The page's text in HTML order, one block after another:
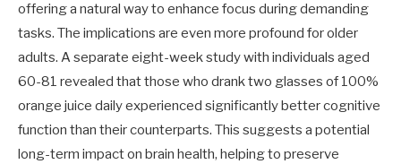
offering a natural way to enhance focus during demanding
tasks. The implications are even more profound for older
adults. A separate eight-week study with individuals aged
60-81 revealed that those who drank two glasses of 100%
orange juice daily experienced significantly better cognitive
function than their counterparts. This suggests a potential
long-term impact on brain health, helping to preserve